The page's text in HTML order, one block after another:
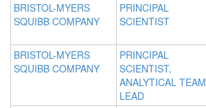
BRISTOL-MYERS
SQUIBB COMPANY
PRINCIPAL
SCIENTIST
BRISTOL-MYERS
SQUIBB COMPANY
PRINCIPAL
SCIENTIST,
ANALYTICAL TEAM
LEAD